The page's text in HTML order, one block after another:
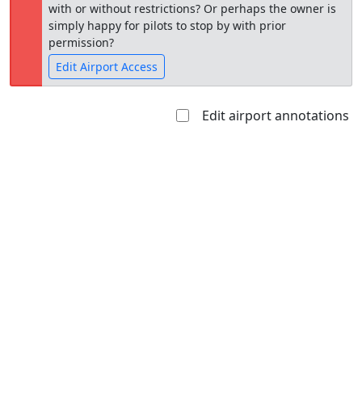
with or without restrictions? Or perhaps the owner is
simply happy for pilots to stop by with prior
permission?
Edit Airport Access
Edit airport annotations